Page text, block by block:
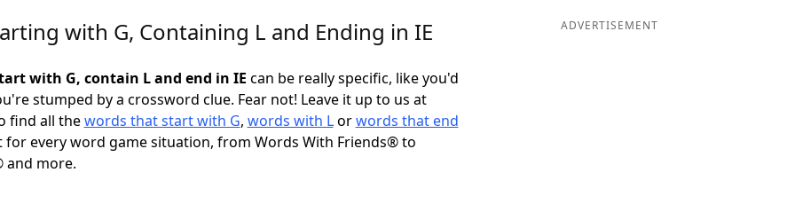
with G, Containing L and Ending in IE
with G, contain L and end in IE can be really specific, like you'd
stumped by a crossword clue. Fear not! Leave it up to us at
find all thewords that start with G, words with Lorwords that end
for every word game situation, from Words With Friends® to
and more.
ADVERTISEMENT